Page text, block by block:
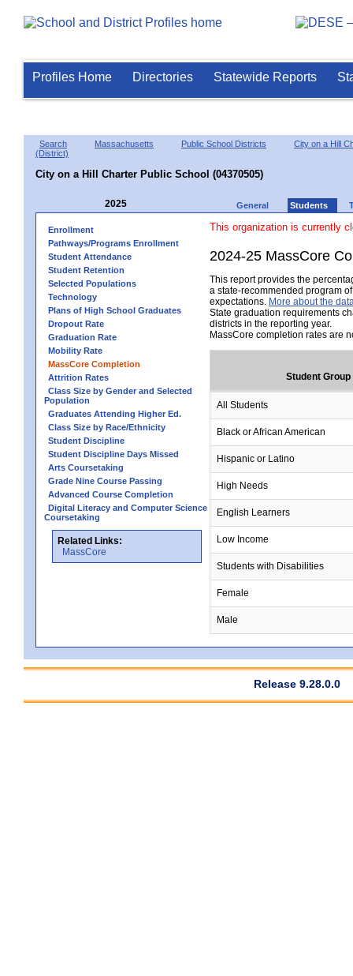
Profiles Home Directories Statewide Reports
Search Massachusetts Public School Districts
City on a Hill
(District)
City on a Hill Charter Public School (04370505)
2025 General Students
Enrollment
Pathways/Programs Enrollment
Student Attendance
Student Retention
Selected Populations
Technology
Plans of High School Graduates
Dropout Rate
Graduation Rate
Mobility Rate
MassCore Completion
Attrition Rates
Class Size by Gender and Selected
Population
Graduates Attending Higher Ed.
Class Size by Race/Ethnicity
Student Discipline
Student Discipline Days Missed
Arts Coursetaking
Grade Nine Course Passing
Advanced Course Completion
Digital Literacy and Computer Science
Coursetaking
Related Links:
MassCore
This organization is currently
2024-25 MassCore
This report provides the
a state-recommended program
expectations. More about the
State graduation requirements
districts in the reporting year.
MassCore completion rates are
Student Group
All Students
Black or African American
Hispanic or Latino
High Needs
English Learners
Low Income
Students with Disabilities
Female
Male
Release 9.28.0.0